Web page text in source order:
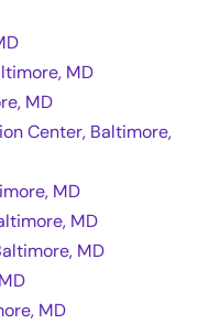
MD
MD
Center, Baltimore,
MD
MD
MD
MD